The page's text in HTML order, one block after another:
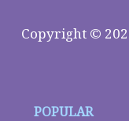
Copyright ©
POPULAR